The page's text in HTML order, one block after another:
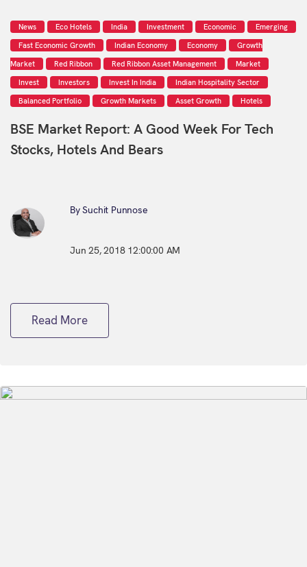
News Eco Hotels India Investment Economic
Emerging
Fast Economic Growth
Indian Economy Economy
Growth
Market
Red Ribbon Red Ribbon Asset Management
Market
Invest
Investors Invest In India
Indian Hospitality Sector
Balanced Portfolio
Growth Markets Asset Growth Hotels
BSE Market Report: A Good Week For Tech
Stocks, Hotels And Bears
By Suchit Punnose
Jun 25, 2018 12:00:00 AM
Read More